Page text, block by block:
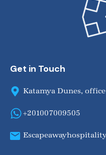
Get in Touch
Katamya Dunes,
+201007009505